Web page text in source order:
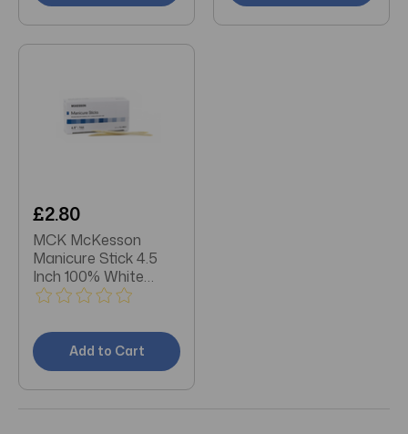
£2.80
MCK McKesson
Manicure Stick 4.5
Inch 100% White
Birch Box of 144
Add to Cart